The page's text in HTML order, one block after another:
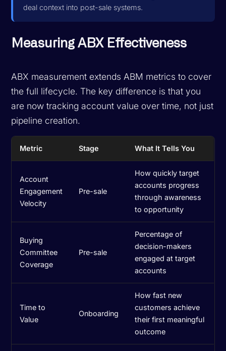
deal context into post-sale systems.
Measuring ABX Effectiveness
ABX measurement extends ABM metrics to cover
the full lifecycle. The key difference is that you
are now tracking account value over time, not just
pipeline creation.
Metric Stage What It Tells You
Account
Engagement
Velocity
Pre-sale
How quickly target
accounts progress
through awareness
to opportunity
Buying
Committee
Coverage
Pre-sale
Percentage of
decision-makers
engaged at target
accounts
Time to
Value
Onboarding
How fast new
customers achieve
their first meaningful
outcome